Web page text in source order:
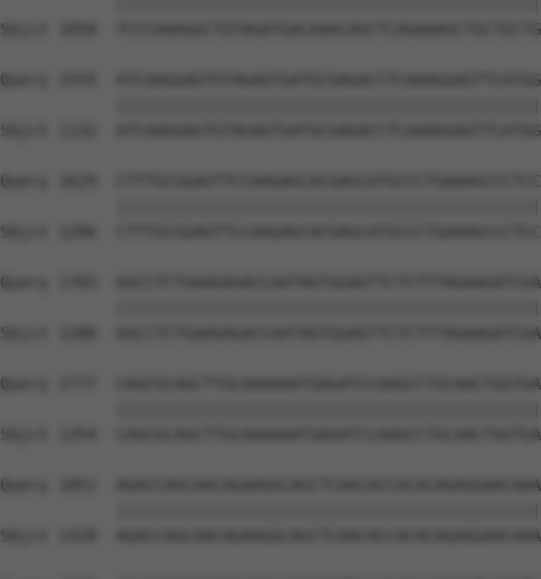
Sbjct 1058
Query 1555
Sbjct 1132
Query 1629
Sbjct 1206
Query 1703
Sbjct 1280
Query 1777
Sbjct 1354
Query 1851
Sbjct 1428